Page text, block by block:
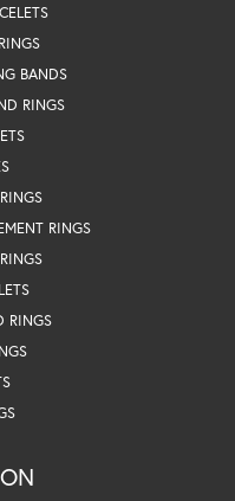
BANDS
RINGS
RINGS
RINGS